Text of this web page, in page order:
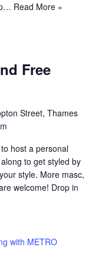
Read More »
Free
Street, Thames
host a personal
to get styled by
style. More masc,
welcome! Drop in
with METRO